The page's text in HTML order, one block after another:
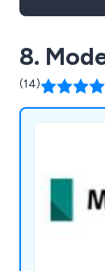
8.
(14)